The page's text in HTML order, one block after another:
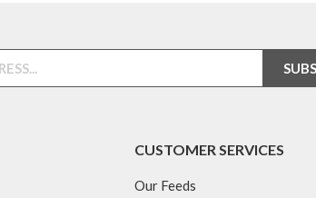
CUSTOMER SERVICES
Our Feeds